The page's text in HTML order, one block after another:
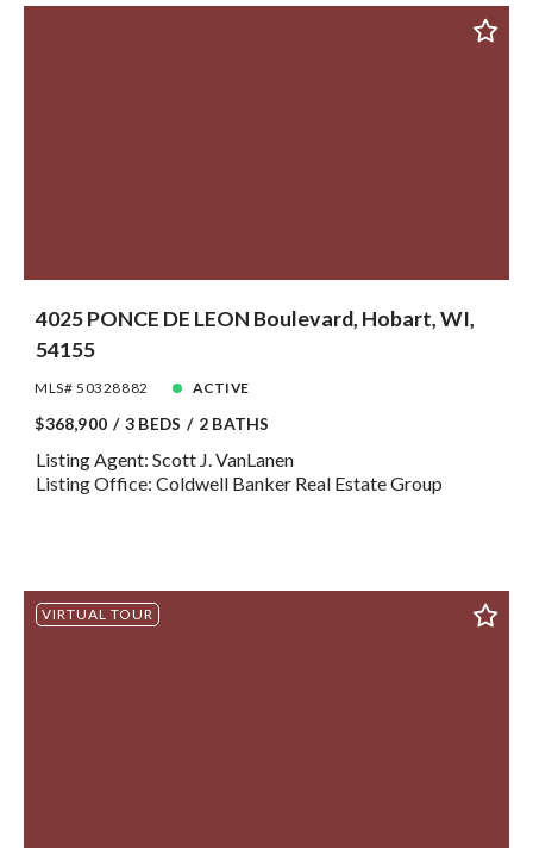
4025 PONCE DE LEON Boulevard, Hobart, WI,
54155
MLS# 50328882 ACTIVE
$368,900 3 BEDS 2 BATHS
Listing Agent: Scott J. VanLanen
Listing Office: Coldwell Banker Real Estate Group
VIRTUAL TOUR